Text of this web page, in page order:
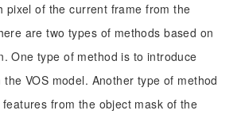
pixel of the current frame from the
are two types of methods based on
One type of method is to introduce
VOS model. Another type of method
from the object mask of the